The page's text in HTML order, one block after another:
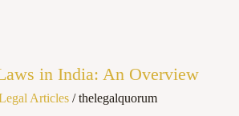
in India: An Overview
Articles /thelegalquorum